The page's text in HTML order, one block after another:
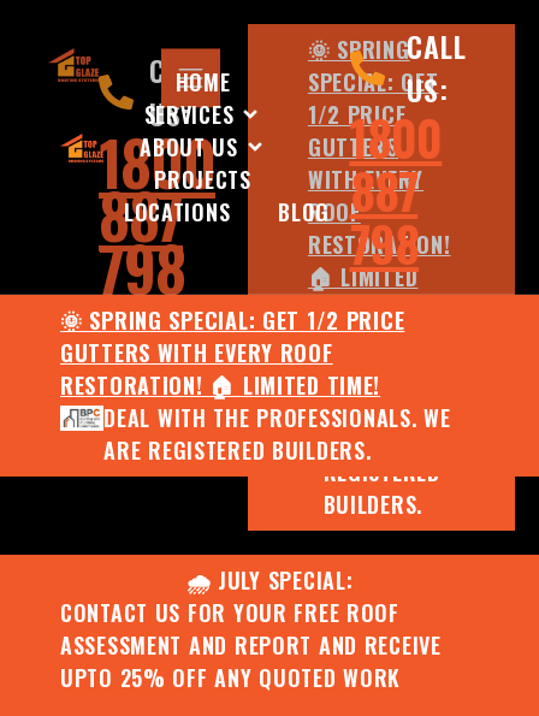
HOME
SERVICES
ABOUT US
PROJECTS
LOCATIONS
BLOG
CALL
US:
1800
887
798
🌞 SPRING SPECIAL: GET 1/2 PRICE
GUTTERS WITH EVERY ROOF
RESTORATION! 🏠 LIMITED TIME!
DEAL WITH THE PROFESSIONALS. WE
ARE REGISTERED BUILDERS.
CALL
US:
1800
887
798
🌞 SPRING
SPECIAL: GET
1/2 PRICE
GUTTERS
WITH EVERY
ROOF
RESTORATION!
🏠 LIMITED
TIME!
DEAL WITH
THE
PROFESSIONALS.
WE ARE
REGISTERED
BUILDERS.
🌧️ JULY SPECIAL:
CONTACT US FOR YOUR FREE ROOF
ASSESSMENT AND REPORT AND RECEIVE
UPTO 25% OFF ANY QUOTED WORK